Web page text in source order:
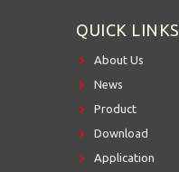
QUICK LINKS
About Us
News
Product
Download
Application